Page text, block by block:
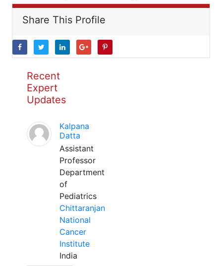
Share This Profile
Recent
Expert
Updates
Kalpana
Datta
Assistant
Professor
Department
of
Pediatrics
Chittaranjan
National
Cancer
Institute
India